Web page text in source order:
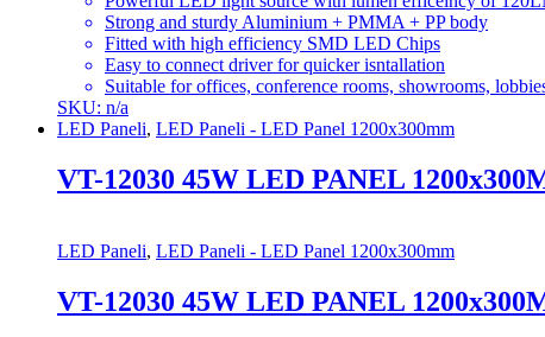
Strong and sturdy Aluminium + PMMA + PP body
Fitted with high efficiency SMD LED Chips
Easy to connect driver for quicker isntallation
Suitable for offices, conference rooms, showrooms,
SKU: n/a
LED Paneli, LED Paneli - LED Panel 1200x300mm
VT-12030 45W LED PANEL
LED Paneli, LED Paneli - LED Panel 1200x300mm
VT-12030 45W LED PANEL